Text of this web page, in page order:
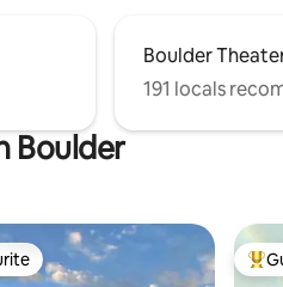
Boulder
191 locals
Boulder